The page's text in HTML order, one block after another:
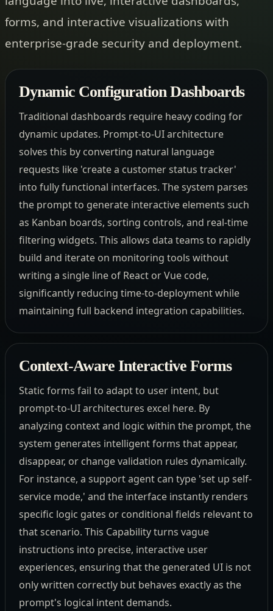
forms, and interactive visualizations with
enterprise-grade security and deployment.
Dynamic Configuration Dashboards
Traditional dashboards require heavy coding for
dynamic updates. Prompt-to-UI architecture
solves this by converting natural language
requests like 'create a customer status tracker'
into fully functional interfaces. The system parses
the prompt to generate interactive elements such
as Kanban boards, sorting controls, and real-time
filtering widgets. This allows data teams to rapidly
build and iterate on monitoring tools without
writing a single line of React or Vue code,
significantly reducing time-to-deployment while
maintaining full backend integration capabilities.
Context-Aware Interactive Forms
Static forms fail to adapt to user intent, but
prompt-to-UI architectures excel here. By
analyzing context and logic within the prompt, the
system generates intelligent forms that appear,
disappear, or change validation rules dynamically.
For instance, a support agent can type 'set up self-
service mode,' and the interface instantly renders
specific logic gates or conditional fields relevant to
that scenario. This Capability turns vague
instructions into precise, interactive user
experiences, ensuring that the generated UI is not
only written correctly but behaves exactly as the
prompt's logical intent demands.